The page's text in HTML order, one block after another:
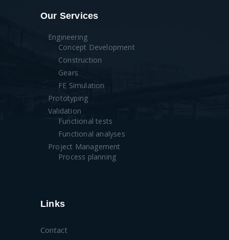
Our Services
Engineering
Concept Development
Construction
Gears
FE Simulation
Prototyping
Validation
Functional tests
Functional analyses
Project Management
Process planning
Links
Contact